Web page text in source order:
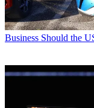
Business Should the